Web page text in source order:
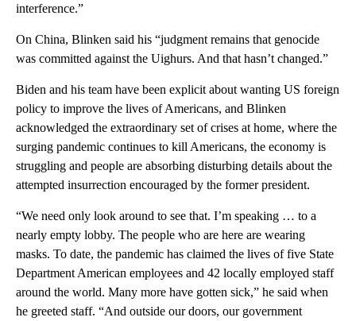
interference.”
On China, Blinken said his “judgment remains that genocide
was committed against the Uighurs. And that hasn’t changed.”
Biden and his team have been explicit about wanting US foreign
policy to improve the lives of Americans, and Blinken
acknowledged the extraordinary set of crises at home, where the
surging pandemic continues to kill Americans, the economy is
struggling and people are absorbing disturbing details about the
attempted insurrection encouraged by the former president.
“We need only look around to see that. I’m speaking … to a
nearly empty lobby. The people who are here are wearing
masks. To date, the pandemic has claimed the lives of five State
Department American employees and 42 locally employed staff
around the world. Many more have gotten sick,” he said when
he greeted staff. “And outside our doors, our government